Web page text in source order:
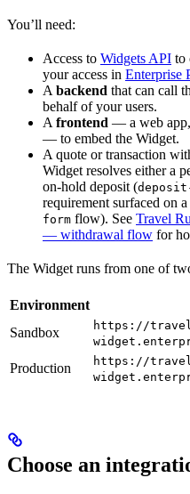
You’ll need:
Access to Widgets API to
your access in Enterprise
A backend that can call
behalf of your users.
A frontend — a web
— to embed the Widget.
A quote or transaction
Widget resolves either a
on-hold deposit (
requirement surfaced on
form flow). See Travel
— withdrawal flow for
The Widget runs from one of
Environment
Sandbox
https://
Production
https://
Choose an